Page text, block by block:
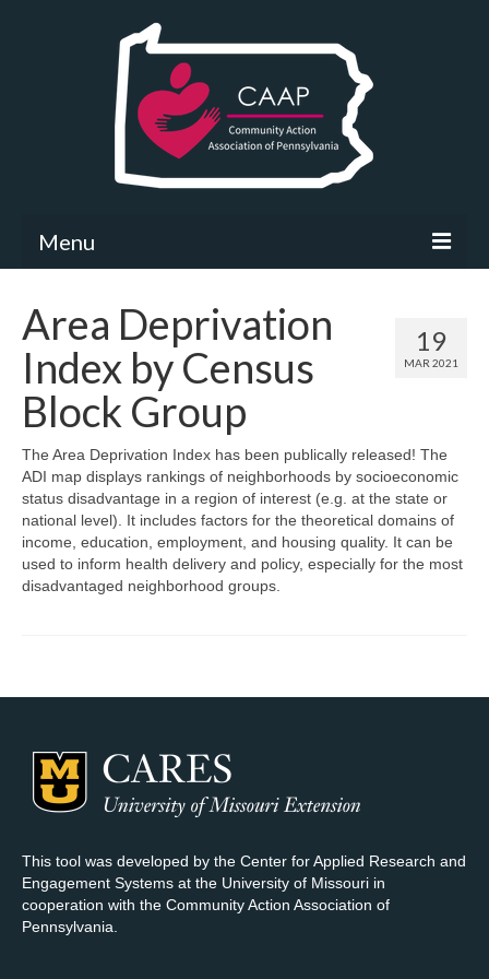
Menu
What’s New
Map Room
Community Needs Assessment Support
Map Room Support
Log In
19
MAR 2021
Area Deprivation
Index by Census
Block Group
The Area Deprivation Index has been publically released! The
ADI map displays rankings of neighborhoods by socioeconomic
status disadvantage in a region of interest (e.g. at the state or
national level). It includes factors for the theoretical domains of
income, education, employment, and housing quality. It can be
used to inform health delivery and policy, especially for the most
disadvantaged neighborhood groups.
This tool was developed by the Center for Applied Research and
Engagement Systems at the University of Missouri in
cooperation with the Community Action Association of
Pennsylvania.